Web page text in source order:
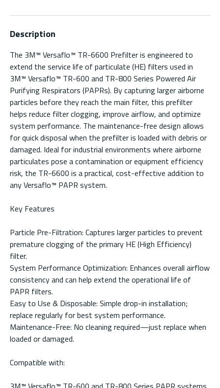
Description
The 3M™ Versaflo™ TR-6600 Prefilter is engineered to
extend the service life of particulate (HE) filters used in
3M™ Versaflo™ TR-600 and TR-800 Series Powered Air
Purifying Respirators (PAPRs). By capturing larger airborne
particles before they reach the main filter, this prefilter
helps reduce filter clogging, improve airflow, and optimize
system performance. The maintenance-free design allows
for quick disposal when the prefilter is loaded with debris or
damaged. Ideal for industrial environments where airborne
particulates pose a contamination or equipment efficiency
risk, the TR-6600 is a practical, cost-effective addition to
any Versaflo™ PAPR system.
Key Features
Particle Pre-Filtration: Captures larger particles to prevent
premature clogging of the primary HE (High Efficiency)
filter.
System Performance Optimization: Enhances overall airflow
consistency and can help extend the operational life of
PAPR filters.
Easy to Use & Disposable: Simple drop-in installation;
replace regularly for best system performance.
Maintenance-Free: No cleaning required—just replace when
loaded or damaged.
Compatible with: